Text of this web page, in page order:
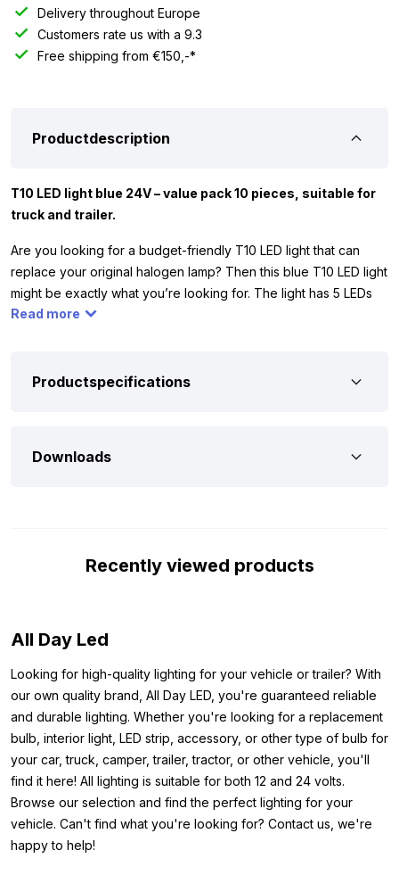
Delivery throughout Europe
Customers rate us with a 9.3
Free shipping from €150,-*
Productdescription
T10 LED light blue 24V – value pack 10 pieces, suitable for
truck and trailer.
Are you looking for a budget-friendly T10 LED light that can
replace your original halogen lamp? Then this blue T10 LED light
might be exactly what you’re looking for. The light has 5 LEDs
and is supplied in a set of 10 pieces. Thanks to the 5 LEDs, the
example, in your truck, camper, or trailer. Make sure the original
To ensure that this T10 LED light blue is suitable for your
voltage spikes when starting your vehicle. In short, this is an
Note, these LED bulbs are not CAN-Bus proof. This means that
dashboard. This mainly applies to newer car models, trucks are
often excluded from this. Also, additional lights such as
spotlights or skylights are excluded from the CAN-Bus system.
Other colors:
Do you want to benefit from a value pack? But the T10 light in
blue is not what you are looking for? Then check out the other
available colors below:
Read more
Productspecifications
Downloads
Recently viewed products
All Day Led
Looking for high-quality lighting for your vehicle or trailer? With
our own quality brand, All Day LED, you're guaranteed reliable
and durable lighting. Whether you're looking for a replacement
bulb, interior light, LED strip, accessory, or other type of bulb for
your car, truck, camper, trailer, tractor, or other vehicle, you'll
find it here! All lighting is suitable for both 12 and 24 volts.
Browse our selection and find the perfect lighting for your
vehicle. Can't find what you're looking for? Contact us, we're
happy to help!